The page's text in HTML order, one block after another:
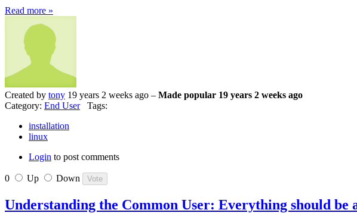
Read more »
Created by tony 19 years 2 weeks ago – Made popular 19 years 2 weeks ago
Category: End UserTags:
installation
linux
Login to post comments
0 Up Down
Understanding the Common User: Everything should be